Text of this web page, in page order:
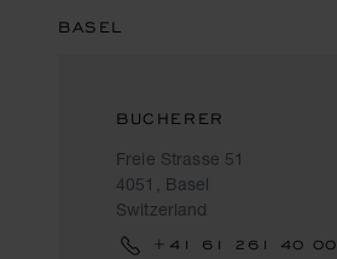
BASEL
BUCHERER
Freie Strasse 51
4051, Basel
Switzerland
+41 61 261 40 00